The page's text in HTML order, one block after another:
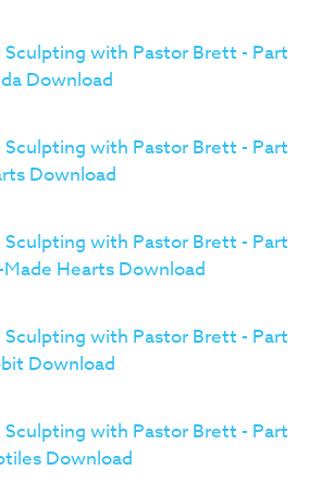
Sculpting with Pastor Brett - Part
Download
Sculpting with Pastor Brett - Part
Download
Sculpting with Pastor Brett - Part
Made Hearts Download
Sculpting with Pastor Brett - Part
Download
Sculpting with Pastor Brett - Part
Download